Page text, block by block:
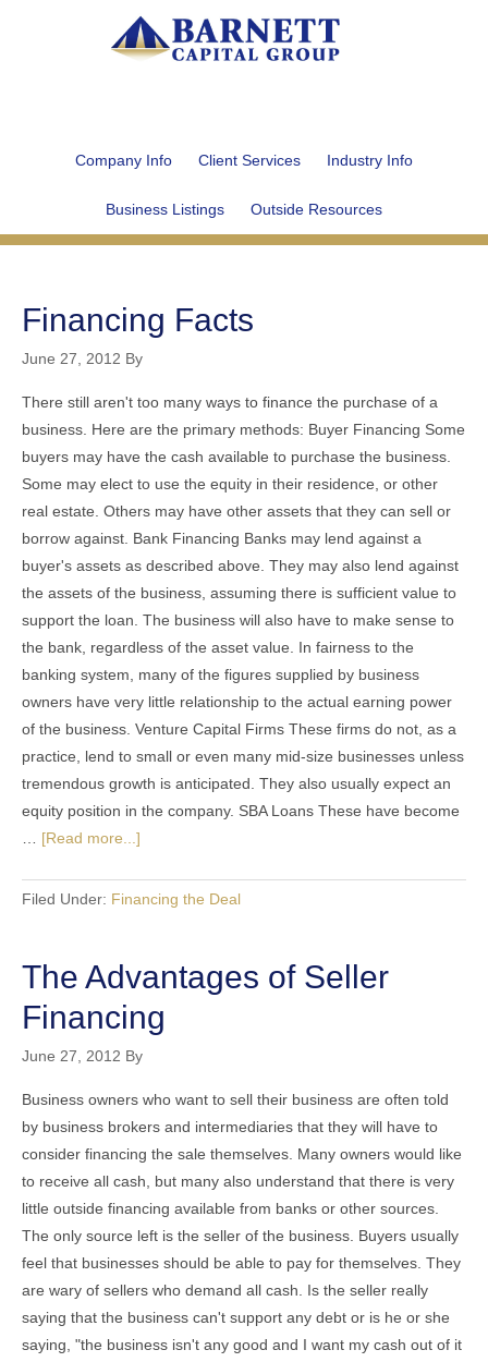
Company Info Client Services Industry Info
Business Listings Outside Resources
Financing Facts
June 27, 2012 By
There still aren't too many ways to finance the purchase of a
business. Here are the primary methods: Buyer Financing Some
buyers may have the cash available to purchase the business.
Some may elect to use the equity in their residence, or other
real estate. Others may have other assets that they can sell or
borrow against. Bank Financing Banks may lend against a
buyer's assets as described above. They may also lend against
the assets of the business, assuming there is sufficient value to
support the loan. The business will also have to make sense to
the bank, regardless of the asset value. In fairness to the
banking system, many of the figures supplied by business
owners have very little relationship to the actual earning power
of the business. Venture Capital Firms These firms do not, as a
practice, lend to small or even many mid-size businesses unless
tremendous growth is anticipated. They also usually expect an
equity position in the company. SBA Loans These have become
[Read more...]
Filed Under: Financing the Deal
The Advantages of Seller
Financing
June 27, 2012 By
Business owners who want to sell their business are often told
by business brokers and intermediaries that they will have to
consider financing the sale themselves. Many owners would like
to receive all cash, but many also understand that there is very
little outside financing available from banks or other sources.
The only source left is the seller of the business. Buyers usually
feel that businesses should be able to pay for themselves. They
are wary of sellers who demand all cash. Is the seller really
saying that the business can't support any debt or is he or she
saying, "the business isn't any good and I want my cash out of it